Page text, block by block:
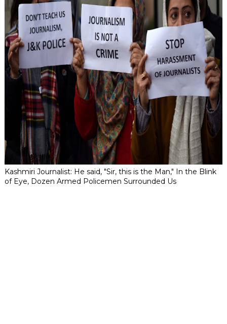
Kashmiri Journalist: He said, "Sir, this is the Man," In the Blink
of Eye, Dozen Armed Policemen Surrounded Us